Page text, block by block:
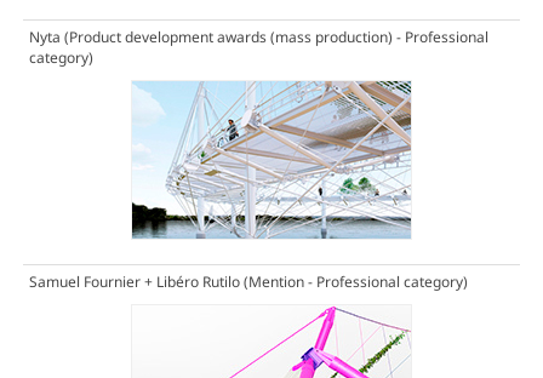
Nyta (Product development awards (mass production) - Professional
category)
Samuel Fournier + Libéro Rutilo(Mention - Professional category)